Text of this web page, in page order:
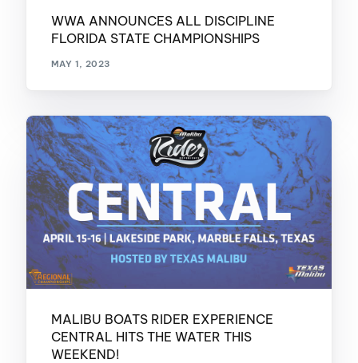
WWA ANNOUNCES ALL DISCIPLINE
FLORIDA STATE CHAMPIONSHIPS
MAY 1, 2023
MALIBU BOATS RIDER EXPERIENCE
CENTRAL HITS THE WATER THIS
WEEKEND!